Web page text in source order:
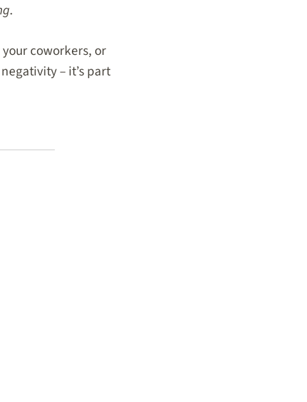
.
coworkers, or
– it’s part